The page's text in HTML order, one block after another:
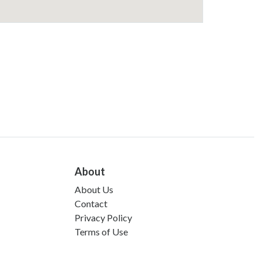
About
About Us
Contact
Privacy Policy
Terms of Use